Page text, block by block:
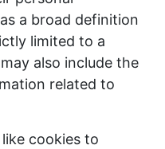
a broad definition
limited to a
also include the
related to
cookies to